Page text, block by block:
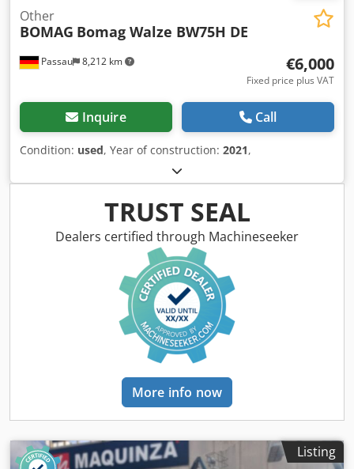
Passau 8,212 km
Other
BOMAG Bomag Walze BW75H DE
€6,000
Fixed price plus VAT
Inquire Call
Condition: used, Year of construction: 2021,
TRUST SEAL
Dealers certified through Machineseeker
More info now
Listing